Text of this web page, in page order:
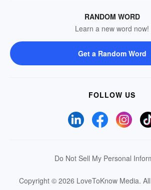
RANDOM WORD
Learn a new word now!
Get a Random Word
FOLLOW US
Do Not Sell My Personal
Copyright © 2026 LoveToKnow Media.